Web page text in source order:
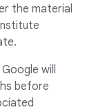
the material
Google will
before